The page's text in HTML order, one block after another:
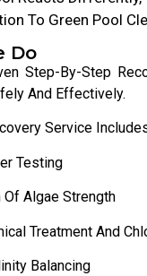
To Green Pool
Do
Step-By-Step
And Effectively.
Service
Testing
Of Algae Strength
Treatment And
Balancing